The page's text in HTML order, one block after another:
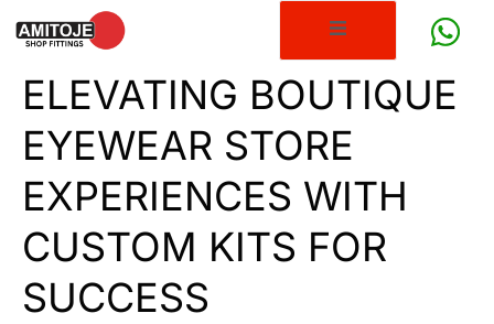
ELEVATING BOUTIQUE
EYEWEAR STORE
EXPERIENCES WITH
CUSTOM KITS FOR
SUCCESS